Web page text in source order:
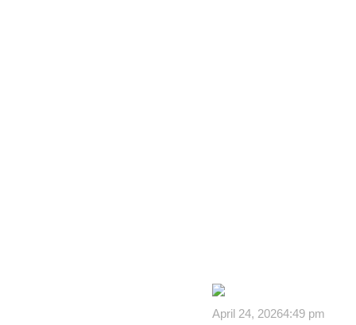
April 24, 20264:49 pm